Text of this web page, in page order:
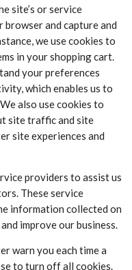
site’s or service
browser and capture and
we use cookies to
in your shopping cart.
your preferences
which enables us to
also use cookies to
site traffic and site
site experiences and
providers to assist us
These service
information collected on
improve our business.
warn you each time a
to turn off all cookies.